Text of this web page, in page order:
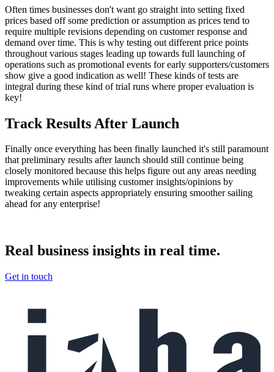
Often times businesses don't want go straight into setting fixed
prices based off some prediction or assumption as prices tend to
require multiple revisions depending on customer response and
demand over time. This is why testing out different price points
throughout various stages leading up towards full launching of
operations such as promotional events for early supporters/customers
show give a good indication as well! These kinds of tests are
integral during these kind of trial runs where proper evaluation is
key!
Track Results After Launch
Finally once everything has been finally launched it's still paramount
that preliminary results after launch should still continue being
closely monitored because this helps figure out any areas needing
improvements while utilising customer insights/opinions by
tweaking certain aspects appropriately ensuring smoother sailing
ahead for any enterprise!
Real business insights in real time.
Get in touch